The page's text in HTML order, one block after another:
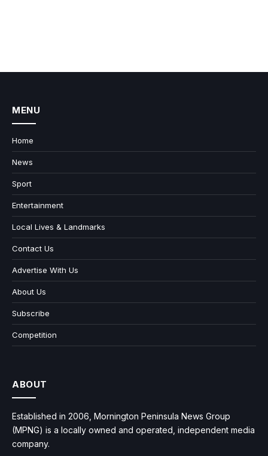
MENU
Home
News
Sport
Entertainment
Local Lives & Landmarks
Contact Us
Advertise With Us
About Us
Subscribe
Competition
ABOUT
Established in 2006, Mornington Peninsula News Group
(MPNG) is a locally owned and operated, independent media
company.